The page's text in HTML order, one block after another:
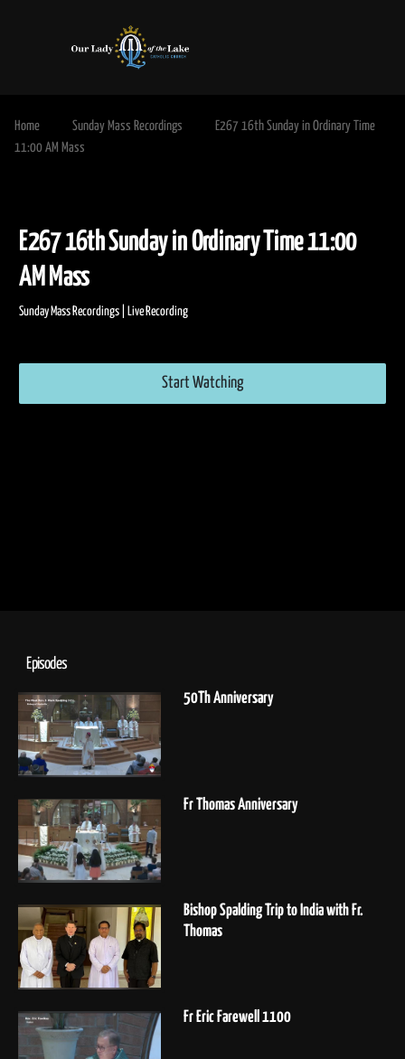
Home Sunday Mass Recordings
E267 16th Sunday in Ordinary Time
11:00 AM Mass
E267 16th Sunday in Ordinary Time
AM Mass
Start Watching
Episodes
50Th Anniversary
Fr Thomas Anniversary
Bishop Spalding Trip to India with Fr.
Thomas
Fr Eric Farewell 1100